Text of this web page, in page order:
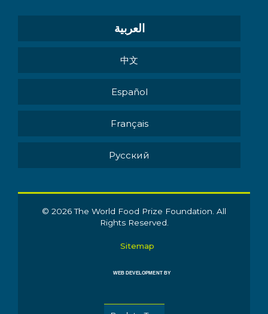
العربية
中文
Español
Français
Pусский
© 2026 The World Food Prize Foundation. All
Rights Reserved.
Sitemap
WEB DEVELOPMENT BY